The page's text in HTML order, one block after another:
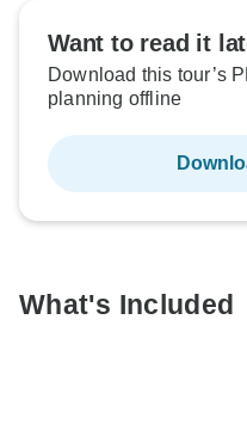
Want to read it
Download this tour’s
planning offline
What's Included